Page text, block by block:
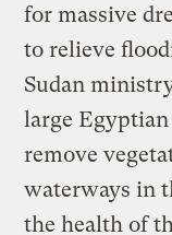
for massive
to relieve
Sudan
large
remove
waterways in
the health of